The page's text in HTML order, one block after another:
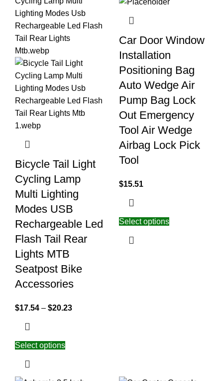
Bicycle Tail Light
Cycling Lamp
Multi Lighting
Modes USB
Rechargeable Led
Flash Tail Rear
Lights MTB
Seatpost Bike
Accessories
$17.54 – $20.23
Select options
Car Door Window
Installation
Positioning Bag
Auto Wedge Air
Pump Bag Lock
Out Emergency
Tool Air Wedge
Airbag Lock Pick
Tool
$15.51
Select options